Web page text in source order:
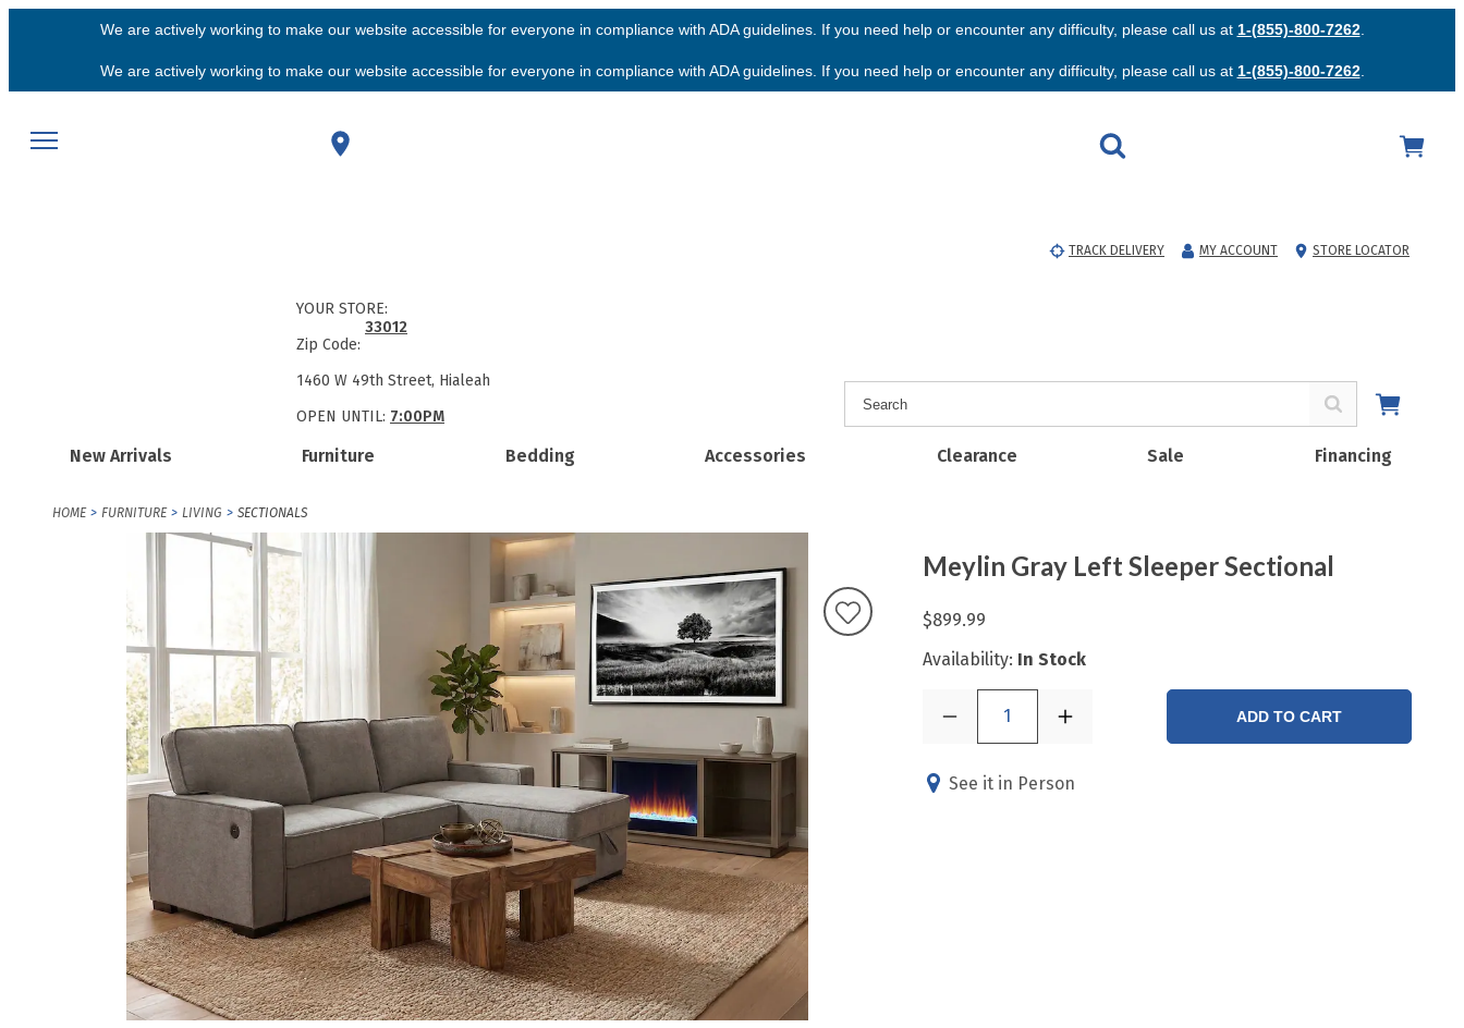
We are actively working to make our website accessible for everyone in compliance with ADA guidelines. If you need help or encounter any difficulty, please call us at 1-(855)-800-7262.
We are actively working to make our website accessible for everyone in compliance with ADA guidelines. If you need help or encounter any difficulty, please call us at 1-(855)-800-7262.
TRACK DELIVERY MY ACCOUNT STORE LOCATOR
New Arrivals Furniture Bedding Accessories Clearance Sale Financing
YOUR STORE:
Zip Code:
33012
1460 W 49th Street, Hialeah
OPEN UNTIL: 7:00PM
HOME FURNITURE LIVING SECTIONALS
Meylin Gray Left Sleeper Sectional
$899.99
Availability: In Stock
1 ADD TO CART
See it in Person